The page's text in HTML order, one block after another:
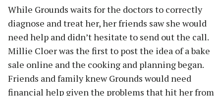
While Grounds waits for the doctors to correctly
diagnose and treat her, her friends saw she would
need help and didn’t hesitate to send out the call.
Millie Cloer was the first to post the idea of a bake
sale online and the cooking and planning began.
Friends and family knew Grounds would need
financial help given the problems that hit her from